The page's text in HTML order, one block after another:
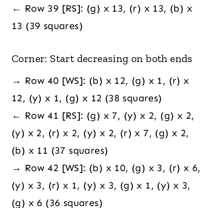
← Row 39 [RS]: (g) x 13, (r) x 13, (b) x
13 (39 squares)
Corner: Start decreasing on both ends
→ Row 40 [WS]: (b) x 12, (g) x 1, (r) x
12, (y) x 1, (g) x 12 (38 squares)
← Row 41 [RS]: (g) x 7, (y) x 2, (g) x 2,
(y) x 2, (r) x 2, (y) x 2, (r) x 7, (g) x 2,
(b) x 11 (37 squares)
→ Row 42 [WS]: (b) x 10, (g) x 3, (r) x 6,
(y) x 3, (r) x 1, (y) x 3, (g) x 1, (y) x 3,
(g) x 6 (36 squares)